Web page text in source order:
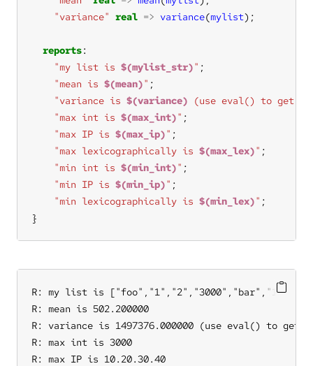
"variance" real => variance(mylist
reports
"my list is $(mylist_str)"
"mean is $(mean)"
"variance is $(variance) (use eval() to get
"max int is $(max_int)"
"max IP is $(max_ip)"
"max lexicographically is $(max_lex)"
"min int is $(min_int)"
"min IP is $(min_ip)"
"min lexicographically is $(min_lex)"
}
R: my list is
R: mean is 502.200000
R: variance is 1497376.000000 (use eval() to get
R: max int is 3000
R: max IP is 10.20.30.40